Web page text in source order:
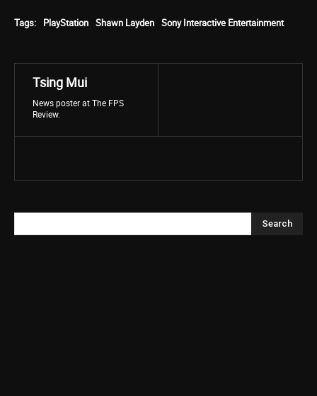
Tags: PlayStation Shawn Layden Sony Interactive Entertainment
Tsing Mui
News poster at The FPS
Review.
Search